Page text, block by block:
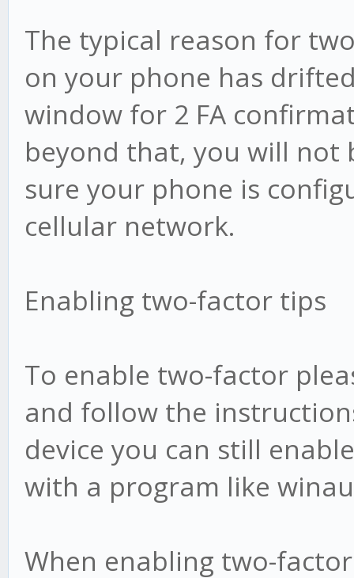
The typical reason for
on your phone has
window for 2 FA
beyond that, you will not
sure your phone is
cellular network.
Enabling two-factor tips
To enable two-factor
and follow the
device you can still
with a program like
When enabling two-